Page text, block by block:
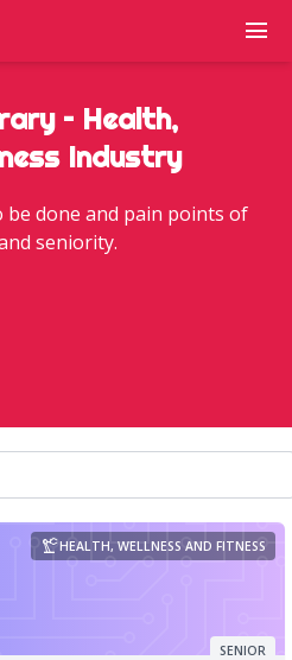
menu
– Health,
Industry
done and pain points of
seniority.
precision_manufacturingHEALTH, WELLNESS AND FITNESS
SENIOR